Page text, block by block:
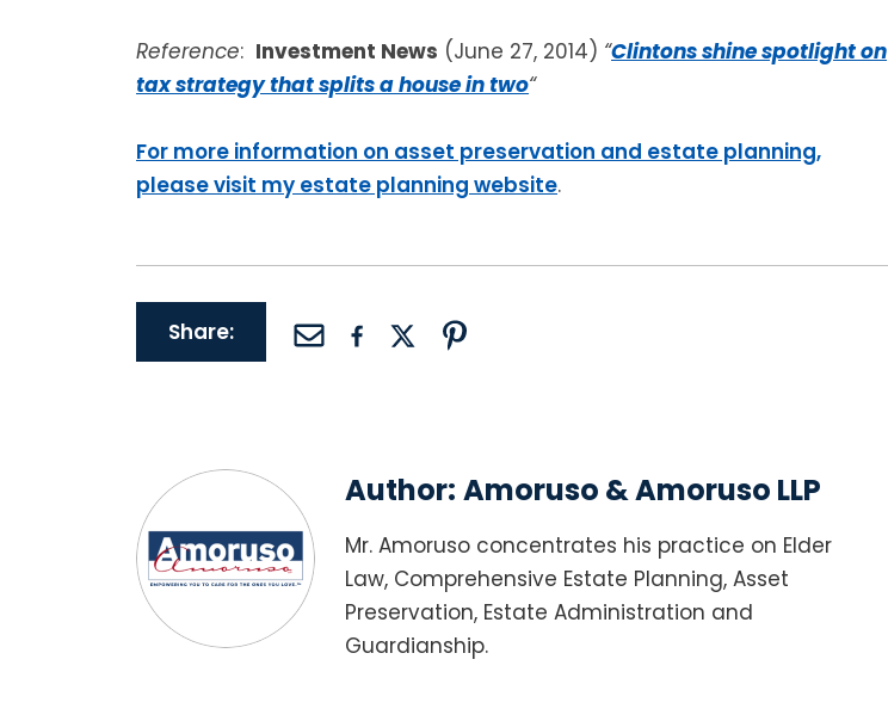
Reference: Investment News (June 27, 2014) “Clintons shine spotlight on
tax strategy that splits a house in two“
For more information on asset preservation and estate planning,
please visit my estate planning website.
Share:
Author: Amoruso & Amoruso LLP
Mr. Amoruso concentrates his practice on Elder
Law, Comprehensive Estate Planning, Asset
Preservation, Estate Administration and
Guardianship.